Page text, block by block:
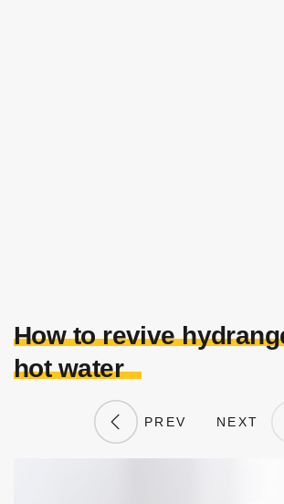
How to revive
hot water
PREV NEXT